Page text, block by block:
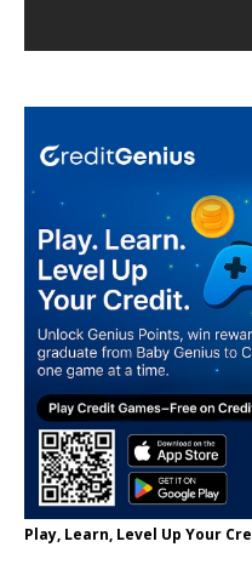
Play, Learn, Level Up Your